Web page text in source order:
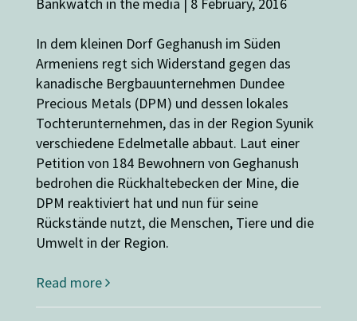
In dem kleinen Dorf Geghanush im Süden
Armeniens regt sich Widerstand gegen das
kanadische Bergbauunternehmen Dundee
Precious Metals (DPM) und dessen lokales
Tochterunternehmen, das in der Region Syunik
verschiedene Edelmetalle abbaut. Laut einer
Petition von 184 Bewohnern von Geghanush
bedrohen die Rückhaltebecken der Mine, die
DPM reaktiviert hat und nun für seine
Rückstände nutzt, die Menschen, Tiere und die
Umwelt in der Region.
Read more